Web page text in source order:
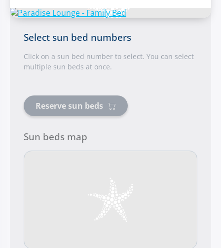
Select sun bed numbers
Click on a sun bed number to select. You can select
multiple sun beds at once.
Reserve sun beds
Sun beds map